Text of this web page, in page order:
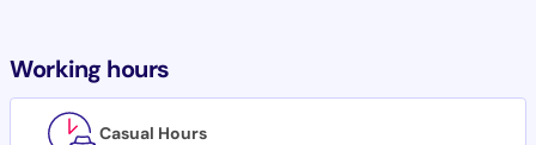
Working hours
Casual Hours